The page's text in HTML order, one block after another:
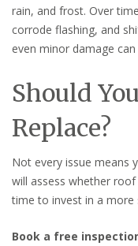
rain, and frost. Over
corrode flashing, and
even minor damage
Should
Replace?
Not every issue means
will assess whether
time to invest in a more
Book a free